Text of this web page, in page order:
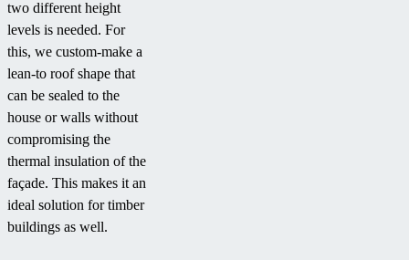
two different height
levels is needed. For
this, we custom-make a
lean-to roof shape that
can be sealed to the
house or walls without
compromising the
thermal insulation of the
façade. This makes it an
ideal solution for timber
buildings as well.